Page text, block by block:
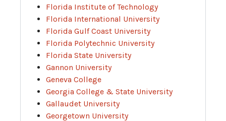
Florida Institute of Technology
Florida International University
Florida Gulf Coast University
Florida Polytechnic University
Florida State University
Gannon University
Geneva College
Georgia College & State University
Gallaudet University
Georgetown University